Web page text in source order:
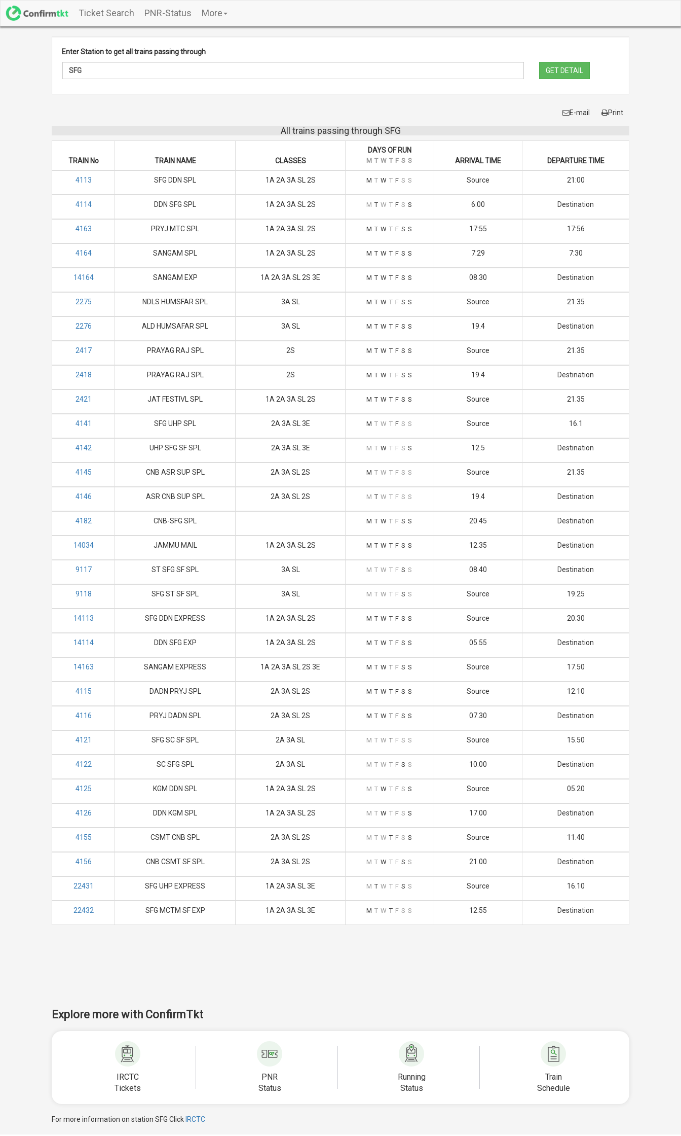
Ticket Search PNR-Status More
Enter Station to get all trains passing through
GET DETAIL
E-mail Print
All trains passing through SFG
TRAIN No TRAIN NAME CLASSES
DAYS OF RUN
M T W T F S S ARRIVAL TIME DEPARTURE TIME
4113 SFG DDN SPL 1A 2A 3A SL 2S M T W T F S S Source 21:00
4114 DDN SFG SPL 1A 2A 3A SL 2S M T W T F S S 6:00 Destination
4163 PRYJ MTC SPL 1A 2A 3A SL 2S M T W T F S S 17:55 17:56
4164 SANGAM SPL 1A 2A 3A SL 2S M T W T F S S 7:29 7:30
14164 SANGAM EXP 1A 2A 3A SL 2S 3E M T W T F S S 08.30 Destination
2275 NDLS HUMSFAR SPL 3A SL M T W T F S S Source 21.35
2276 ALD HUMSAFAR SPL 3A SL M T W T F S S 19.4 Destination
2417 PRAYAG RAJ SPL 2S M T W T F S S Source 21.35
2418 PRAYAG RAJ SPL 2S M T W T F S S 19.4 Destination
2421 JAT FESTIVL SPL 1A 2A 3A SL 2S M T W T F S S Source 21.35
4141 SFG UHP SPL 2A 3A SL 3E M T W T F S S Source 16.1
4142 UHP SFG SF SPL 2A 3A SL 3E M T W T F S S 12.5 Destination
4145 CNB ASR SUP SPL 2A 3A SL 2S M T W T F S S Source 21.35
4146 ASR CNB SUP SPL 2A 3A SL 2S M T W T F S S 19.4 Destination
4182 CNB-SFG SPL M T W T F S S 20.45 Destination
14034 JAMMU MAIL 1A 2A 3A SL 2S M T W T F S S 12.35 Destination
9117 ST SFG SF SPL 3A SL M T W T F S S 08.40 Destination
9118 SFG ST SF SPL 3A SL M T W T F S S Source 19.25
14113 SFG DDN EXPRESS 1A 2A 3A SL 2S M T W T F S S Source 20.30
14114 DDN SFG EXP 1A 2A 3A SL 2S M T W T F S S 05.55 Destination
14163 SANGAM EXPRESS 1A 2A 3A SL 2S 3E M T W T F S S Source 17.50
4115 DADN PRYJ SPL 2A 3A SL 2S M T W T F S S Source 12.10
4116 PRYJ DADN SPL 2A 3A SL 2S M T W T F S S 07.30 Destination
4121 SFG SC SF SPL 2A 3A SL M T W T F S S Source 15.50
4122 SC SFG SPL 2A 3A SL M T W T F S S 10.00 Destination
4125 KGM DDN SPL 1A 2A 3A SL 2S M T W T F S S Source 05.20
4126 DDN KGM SPL 1A 2A 3A SL 2S M T W T F S S 17.00 Destination
4155 CSMT CNB SPL 2A 3A SL 2S M T W T F S S Source 11.40
4156 CNB CSMT SF SPL 2A 3A SL 2S M T W T F S S 21.00 Destination
22431 SFG UHP EXPRESS 1A 2A 3A SL 3E M T W T F S S Source 16.10
22432 SFG MCTM SF EXP 1A 2A 3A SL 3E M T W T F S S 12.55 Destination
Explore more with ConfirmTkt
IRCTC
Tickets
PNR
Status
Running
Status
Train
Schedule
For more information on station SFG Click IRCTC